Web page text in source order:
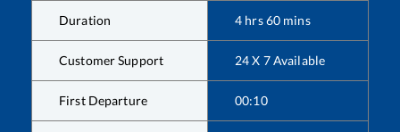
Duration 4 hrs60 mins
Customer Support 24 X 7 Available
First Departure 00:10